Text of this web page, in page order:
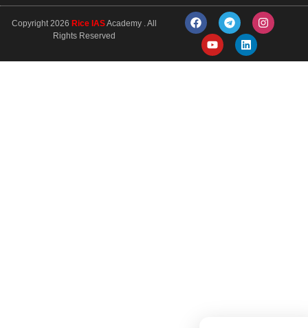
Copyright 2026Rice IASAcademy . All
Rights Reserved